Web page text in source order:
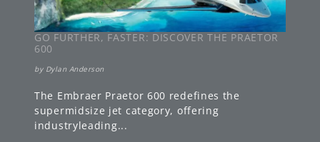
GO FURTHER, FASTER: DISCOVER THE PRAETOR
600
by Dylan Anderson
The Embraer Praetor 600 redefines the
supermidsize jet category, offering
industryleading...